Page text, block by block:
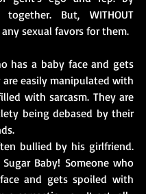
But, WITHOUT
sexual favors for them.
has a baby face and gets
are easily manipulated with
with sarcasm. They are
being debased by their
bullied by his girlfriend.
Baby! Someone who
and gets spoiled with